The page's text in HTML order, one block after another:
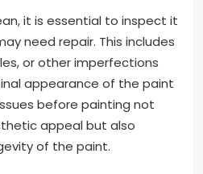
it is essential to inspect it
need repair. This includes
or other imperfections
appearance of the paint
before painting not
appeal but also
of the paint.